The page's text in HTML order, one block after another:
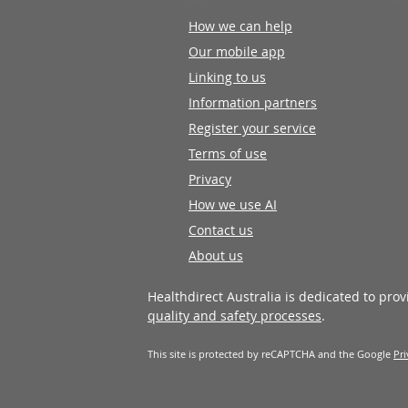
How we can help
Our mobile app
Linking to us
Information partners
Register your service
Terms of use
Privacy
How we use AI
Contact us
About us
Healthdirect Australia is dedicated to
quality and safety processes.
This site is protected by reCAPTCHA and the Google